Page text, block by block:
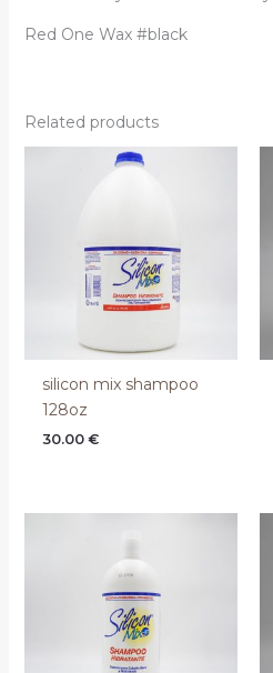
Red One Wax #black
Related products
silicon mix shampoo
128oz
30.00€